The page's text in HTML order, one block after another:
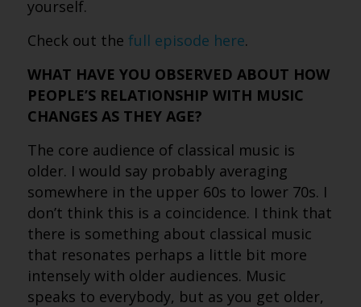
yourself.
Check out the full episode here.
WHAT HAVE YOU OBSERVED ABOUT HOW
PEOPLE’S RELATIONSHIP WITH MUSIC
CHANGES AS THEY AGE?
The core audience of classical music is
older. I would say probably averaging
somewhere in the upper 60s to lower 70s. I
don’t think this is a coincidence. I think that
there is something about classical music
that resonates perhaps a little bit more
intensely with older audiences. Music
speaks to everybody, but as you get older,